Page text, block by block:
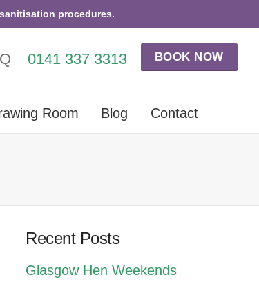
procedures.
BOOK NOW
0141 337 3313
Room Blog Contact
Recent Posts
Glasgow Hen Weekends